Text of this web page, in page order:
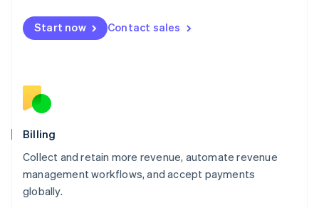
Start now Contact sales
Billing
Collect and retain more revenue, automate revenue
management workflows, and accept payments
globally.
English
Mexico
English
Norway
English
English
Portugal
Português